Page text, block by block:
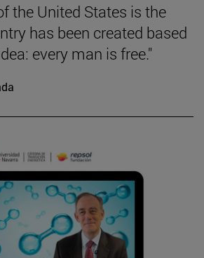
the United States is the
has been created based
every man is free."